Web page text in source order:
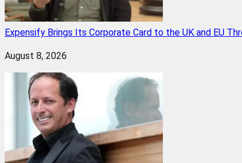
Expensify Brings Its Corporate Card to the UK and EU
August 8, 2026